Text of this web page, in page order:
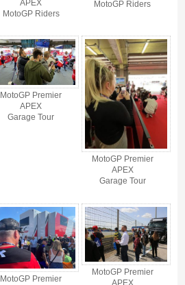
APEX
MotoGP Riders
MotoGP Riders
MotoGP Premier
APEX
Garage Tour
MotoGP Premier
APEX
Garage Tour
MotoGP Premier
MotoGP Premier